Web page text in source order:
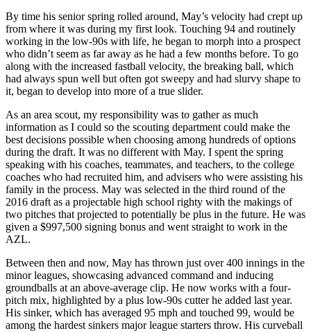
By time his senior spring rolled around, May’s velocity had crept up
from where it was during my first look. Touching 94 and routinely
working in the low-90s with life, he began to morph into a prospect
who didn’t seem as far away as he had a few months before. To go
along with the increased fastball velocity, the breaking ball, which
had always spun well but often got sweepy and had slurvy shape to
it, began to develop into more of a true slider.
As an area scout, my responsibility was to gather as much
information as I could so the scouting department could make the
best decisions possible when choosing among hundreds of options
during the draft. It was no different with May. I spent the spring
speaking with his coaches, teammates, and teachers, to the college
coaches who had recruited him, and advisers who were assisting his
family in the process. May was selected in the third round of the
2016 draft as a projectable high school righty with the makings of
two pitches that projected to potentially be plus in the future. He was
given a $997,500 signing bonus and went straight to work in the
AZL.
Between then and now, May has thrown just over 400 innings in the
minor leagues, showcasing advanced command and inducing
groundballs at an above-average clip. He now works with a four-
pitch mix, highlighted by a plus low-90s cutter he added last year.
His sinker, which has averaged 95 mph and touched 99, would be
among the hardest sinkers major league starters throw. His curveball